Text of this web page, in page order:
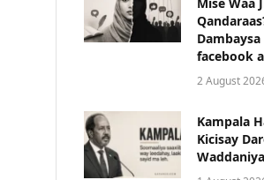
facebook
2 August
Kampala
Kicisay